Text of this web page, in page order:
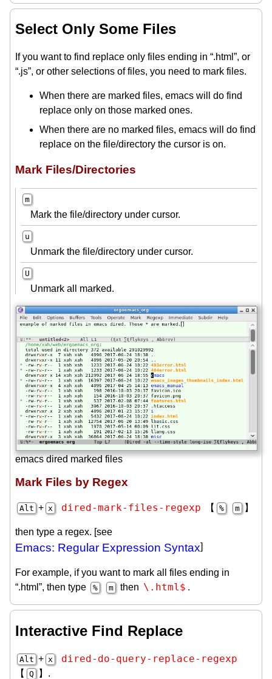
Select Only Some Files
If you want to find replace only files ending in “.html”, or
“.js”, or other selections of files, you need to mark files.
When there are marked files, emacs will do find
replace only on those marked ones.
When there are no marked files, emacs will do find
replace on the file/directory the cursor is on.
Mark Files/Directories
m
Mark the file/directory under cursor.
u
Unmark the file/directory under cursor.
U
Unmark all marked.
emacs dired marked files
Mark Files by Regex
Alt + x dired-mark-files-regexp 【 % m 】
then type a regex. [see
Emacs: Regular Expression Syntax]
For example, if you want to mark all files ending in
“.html”, then type
% m then \.html$ .
Interactive Find Replace
Alt + x dired-do-query-replace-regexp
【 Q 】.